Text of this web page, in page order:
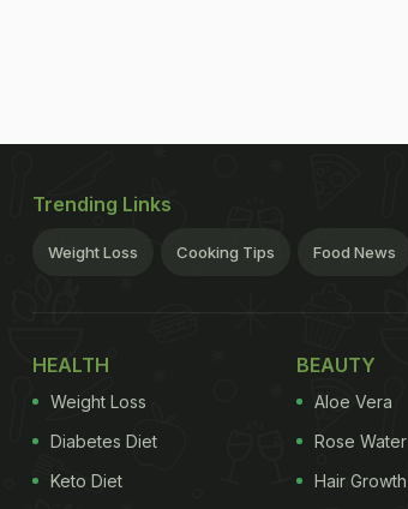
Trending Links
Weight Loss Cooking Tips Food News
HEALTH
Weight Loss
Diabetes Diet
Keto Diet
BEAUTY
Aloe Vera
Rose Water
Hair Growth